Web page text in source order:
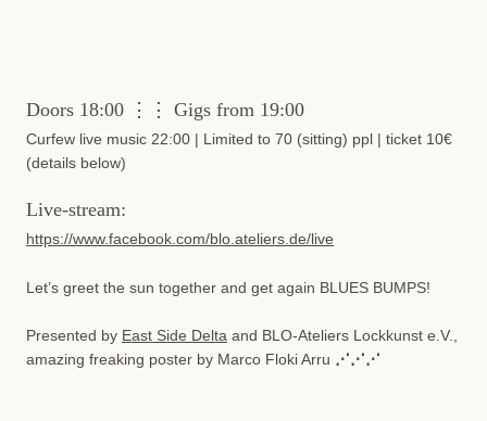
Doors 18:00 ⋮⋮ Gigs from 19:00
Curfew live music 22:00 | Limited to 70 (sitting) ppl | ticket 10€
(details below)
Live-stream:
https://www.facebook.com/blo.ateliers.de/live
Let’s greet the sun together and get again BLUES BUMPS!
Presented by East Side Deltaand BLO-Ateliers Lockkunst e.V.,
amazing freaking poster by Marco Floki Arru ⋰⋰⋰